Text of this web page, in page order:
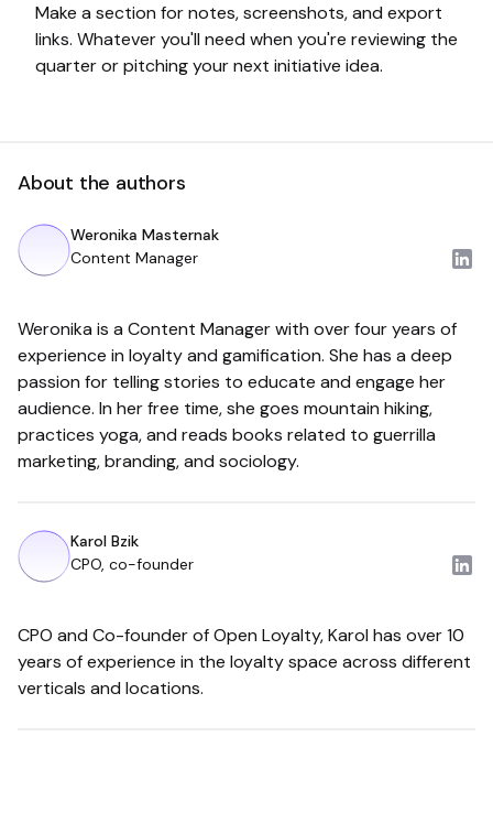
Make a section for notes, screenshots, and export
links. Whatever you'll need when you're reviewing the
quarter or pitching your next initiative idea.
About the authors
Weronika Masternak
Content Manager
Weronika is a Content Manager with over four years of
experience in loyalty and gamification. She has a deep
passion for telling stories to educate and engage her
audience. In her free time, she goes mountain hiking,
practices yoga, and reads books related to guerrilla
marketing, branding, and sociology.
Karol Bzik
CPO, co-founder
CPO and Co-founder of Open Loyalty, Karol has over 10
years of experience in the loyalty space across different
verticals and locations.